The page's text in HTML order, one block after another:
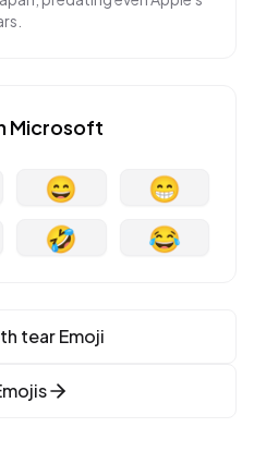
Microsoft
😄
😁
🤣 😂
tearEmoji